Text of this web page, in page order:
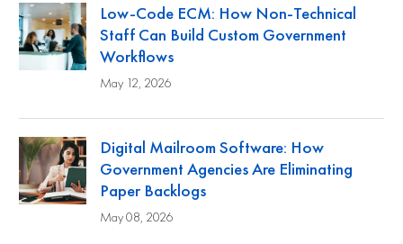
Low-Code ECM: How Non-Technical
Staff Can Build Custom Government
Workflows
May 12, 2026
Digital Mailroom Software: How
Government Agencies Are Eliminating
Paper Backlogs
May 08, 2026